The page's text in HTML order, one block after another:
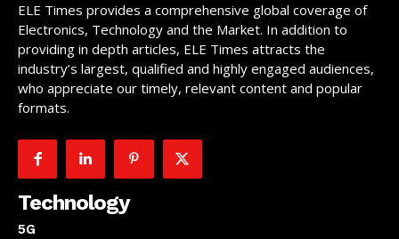
ELE Times provides a comprehensive global coverage of
Electronics, Technology and the Market. In addition to
providing in depth articles, ELE Times attracts the
industry’s largest, qualified and highly engaged audiences,
who appreciate our timely, relevant content and popular
formats.
Technology
5G